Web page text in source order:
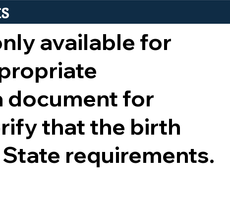
available for
document for
that the birth
requirements.